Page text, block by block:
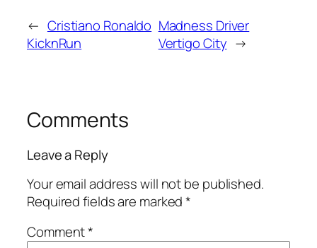
← Cristiano Ronaldo
KicknRun
Madness Driver
Vertigo City →
Comments
Leave a Reply
Your email address will not be published.
Required fields are marked*
Comment*